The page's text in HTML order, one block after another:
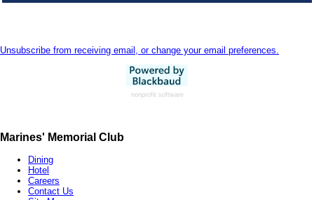
Unsubscribe from receiving email, or change your email preferences.
nonprofit software
Marines' Memorial Club
Dining
Hotel
Careers
Contact Us